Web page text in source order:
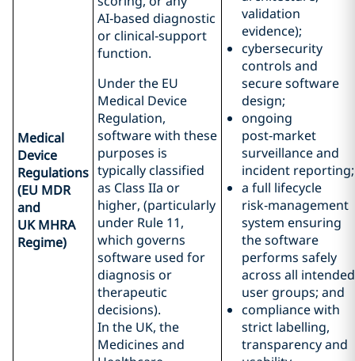
Medical
Device
Regulations
(EU MDR
and
UK MHRA
Regime)
AI‑based diagnostic
or clinical‑support
function.
Under the EU
Medical Device
Regulation,
software with these
purposes is
typically classified
as Class IIa or
higher, (particularly
under Rule 11,
which governs
software used for
diagnosis or
therapeutic
decisions).
In the UK, the
Medicines and
validation
evidence);
cybersecurity
controls and
secure software
design;
ongoing
post‑market
surveillance and
incident reporting;
a full lifecycle
risk‑management
system ensuring
the software
performs safely
across all intended
user groups; and
compliance with
strict labelling,
transparency and